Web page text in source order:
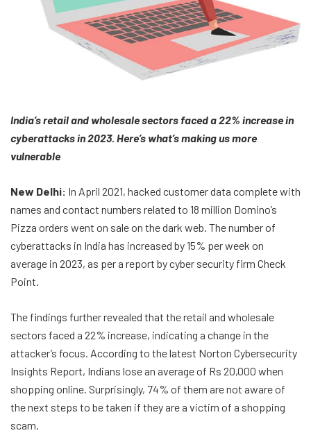
India’s retail and wholesale sectors faced a 22% increase in
cyberattacks in 2023. Here’s what’s making us more
vulnerable
New Delhi: In April 2021, hacked customer data complete with
names and contact numbers related to 18 million Domino’s
Pizza orders went on sale on the dark web. The number of
cyberattacks in India has increased by 15% per week on
average in 2023, as per a report by cyber security firm Check
Point.
The findings further revealed that the retail and wholesale
sectors faced a 22% increase, indicating a change in the
attacker’s focus. According to the latest Norton Cybersecurity
Insights Report, Indians lose an average of Rs 20,000 when
shopping online. Surprisingly, 74% of them are not aware of
the next steps to be taken if they are a victim of a shopping
scam.